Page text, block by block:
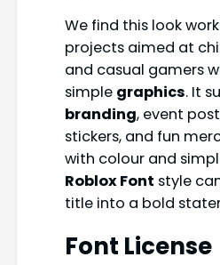
We find this look
projects aimed at
and casual gamers
simple graphics. It
branding, event
stickers, and fun
with colour and
Roblox Font style
title into a bold
Font License